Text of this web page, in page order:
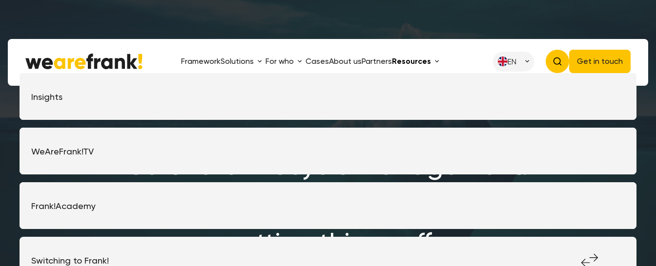
FrameworkSolutions
Frank!Framework
Frank!Gateway
Managed Integrations
Switching to Frank!
For who
Corporate
Government
Financial services
CasesAbout usPartnersResources
Insights
WeAreFrank!TV
Frank!Academy
EN Get in touch
putting things off